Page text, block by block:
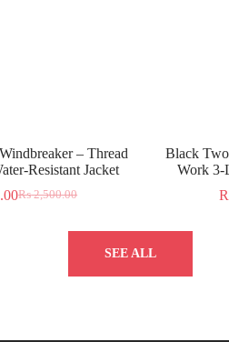
– Thread
Resistant Jacket
₨2,500.00
Black
Work 3-
SEE ALL